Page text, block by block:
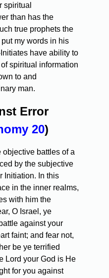
spiritual
than has the
true prophets the
my words in his
have ability to
spiritual information
to and
man.
Error
20)
battles of a
by the subjective
Initiation. In this
in the inner realms,
with him the
O Israel, ye
against your
faint; and fear not,
be ye terrified
Lord your God is He
for you against